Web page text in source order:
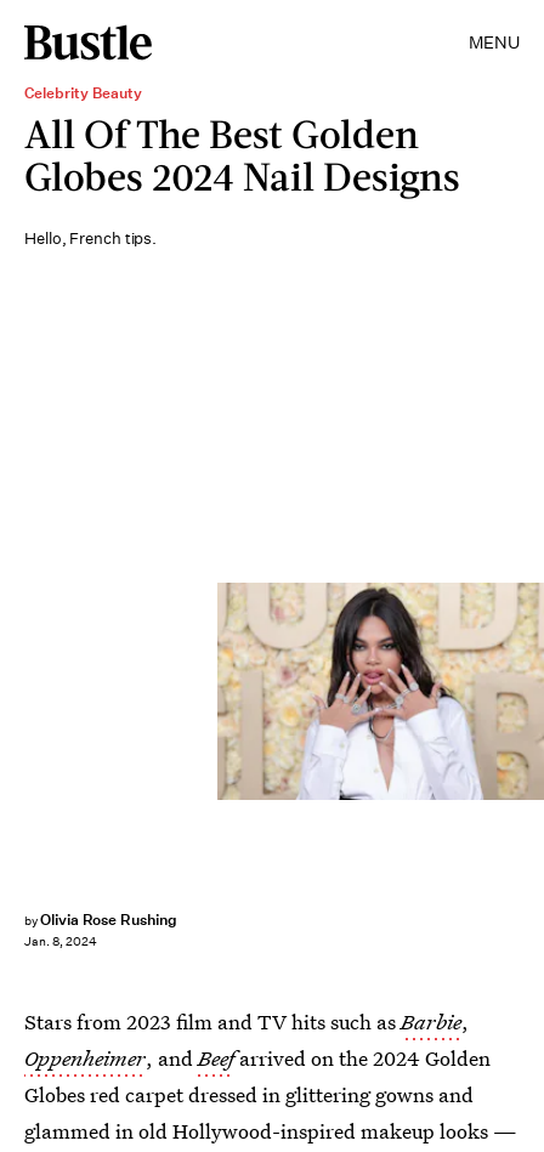
MENU
Celebrity Beauty
All Of The Best Golden
Globes 2024 Nail Designs
Hello, French tips.
byOlivia Rose Rushing
Jan. 8, 2024
Stars from 2023 film and TV hits such asBarbie,
Oppenheimer, andBeefarrived on the 2024 Golden
Globes red carpet dressed in glittering gowns and
glammed in old Hollywood-inspired makeup looks —